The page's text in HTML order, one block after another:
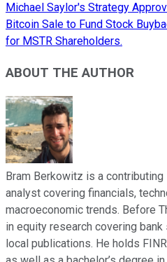
Michael Saylor's Strategy
Bitcoin Sale to Fund Stock
for MSTR Shareholders.
ABOUT THE AUTHOR
Bram Berkowitz is a
analyst covering financials,
macroeconomic trends. Before
in equity research covering
local publications. He holds